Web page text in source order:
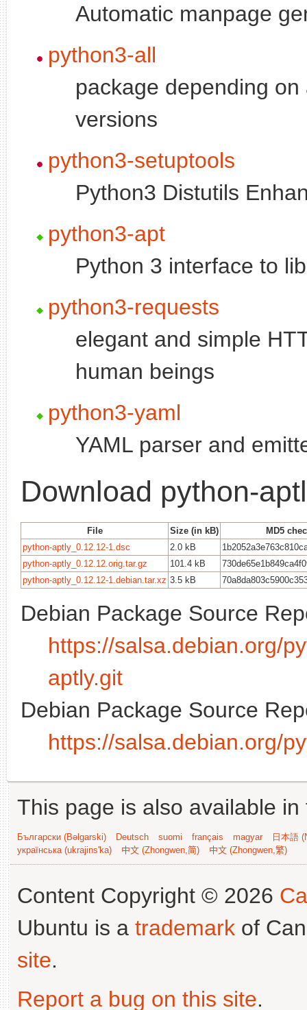
Automatic manpage
python3-all
package depending
versions
python3-setuptools
Python3 Distutils
python3-apt
Python 3 interface to
python3-requests
elegant and simple
human beings
python3-yaml
YAML parser and
Download python-
File Size (in kB)
MD5
python-aptly_0.12.12-1.dsc
2.0 kB
python-aptly_0.12.12.orig.tar.gz
101.4 kB
python-aptly_0.12.12-1.debian.tar.xz 3.5 kB
Debian Package Source
https://salsa.debian.org/
aptly.git
Debian Package Source
https://salsa.debian.org/
This page is also available
Български (Bəlgarski) Deutsch suomi français magyar
日本語
українська (ukrajins'ka)
中文 (Zhongwen,简) 中文 (Zhongwen,繁)
Content Copyright © 2026
Ubuntu is a trademark of
site.
Report a bug on this site.